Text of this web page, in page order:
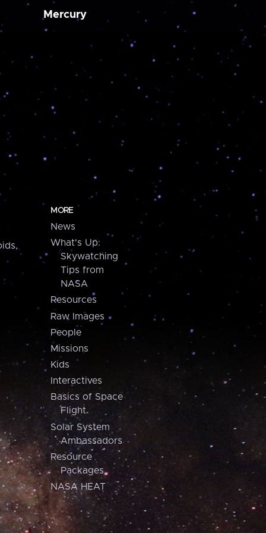
Mercury
MORE
News
What's Up:
Skywatching
Tips from
NASA
Resources
Raw Images
People
Missions
Kids
Interactives
Basics of Space
Flight
Solar System
Ambassadors
Resource
Packages
NASA HEAT